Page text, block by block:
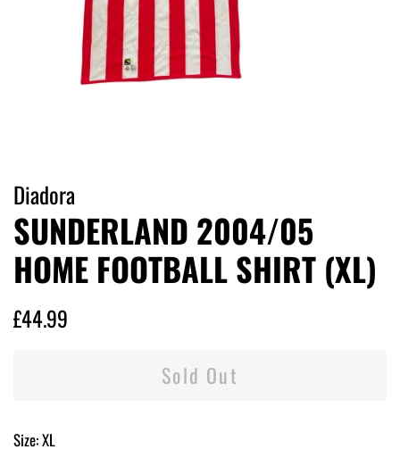
Diadora
SUNDERLAND 2004/05
HOME FOOTBALL SHIRT (XL)
Regular
£44.99
Sold Out
Size: XL